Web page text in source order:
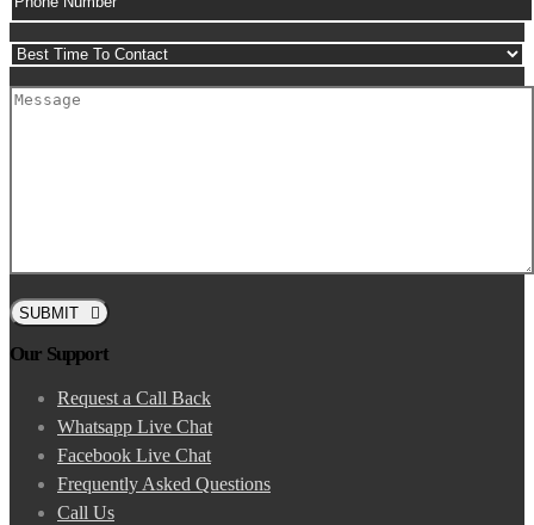
SUBMIT
Our Support
Request a Call Back
Whatsapp Live Chat
Facebook Live Chat
Frequently Asked Questions
Call Us